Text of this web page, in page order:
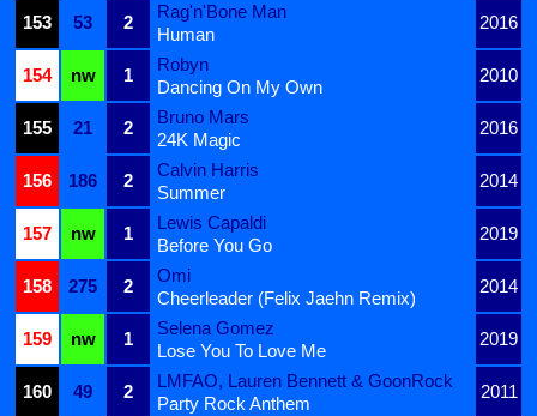
153
53 2
Rag'n'Bone Man
2016
Human
154
nw 1
Robyn
2010
Dancing On My Own
155
21 2
Bruno Mars
2016
24K Magic
156
186 2
Calvin Harris
2014
Summer
157
nw 1
Lewis Capaldi
2019
Before You Go
158
275 2
Omi
2014
Cheerleader (Felix Jaehn Remix)
159
nw 1
Selena Gomez
2019
Lose You To Love Me
160
49 2
LMFAO, Lauren Bennett & GoonRock
2011
Party Rock Anthem